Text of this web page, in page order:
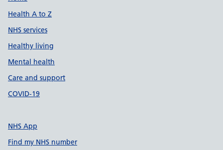
Health A to Z
NHS services
Healthy living
Mental health
Care and support
COVID-19
NHS App
Find my NHS number